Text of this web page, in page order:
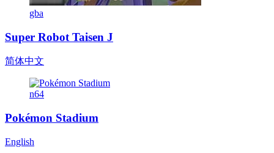
gba
Super Robot Taisen J
简体中文
n64
Pokémon Stadium
English